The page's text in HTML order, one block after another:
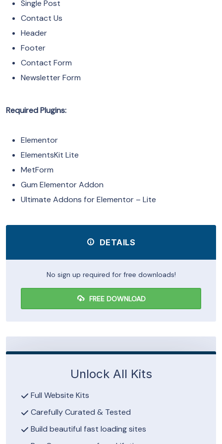
Single Post
Contact Us
Header
Footer
Contact Form
Newsletter Form
Required Plugins:
Elementor
ElementsKit Lite
MetForm
Gum Elementor Addon
Ultimate Addons for Elementor – Lite
DETAILS
No sign up required for free downloads!
FREE DOWNLOAD
Unlock All Kits
Full Website Kits
Carefully Curated & Tested
Build beautiful fast loading sites